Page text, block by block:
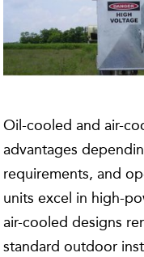
Oil-cooled and air-
advantages
requirements, and
units excel in high-
air-cooled designs
standard outdoor